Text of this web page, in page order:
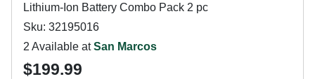
Lithium-Ion Battery Combo Pack 2 pc
Sku: 32195016
2 Available atSan Marcos
$199.99